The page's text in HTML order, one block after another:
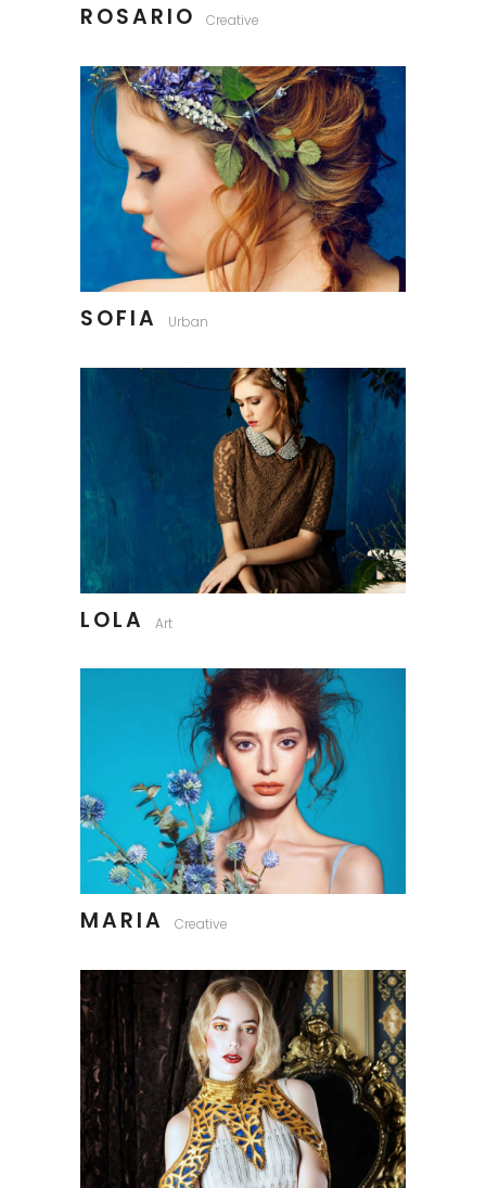
ROSARIO Creative
SOFIA Urban
LOLA Art
MARIA Creative